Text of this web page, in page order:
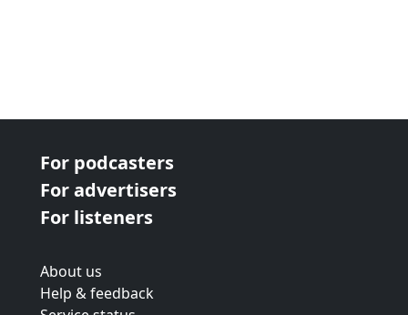
For podcasters
For advertisers
For listeners
About us
Help & feedback